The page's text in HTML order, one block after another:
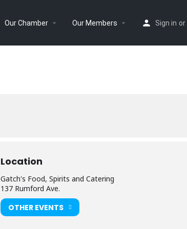
Our Chamber Our Members Sign in or
Location
Gatch's Food, Spirits and Catering
137 Rumford Ave.
OTHER EVENTS